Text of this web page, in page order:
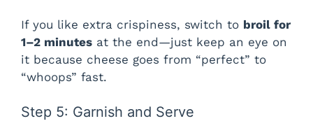
If you like extra crispiness, switch to broil for
1–2 minutes at the end—just keep an eye on
it because cheese goes from “perfect” to
“whoops” fast.
Step 5: Garnish and Serve